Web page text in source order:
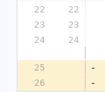
22 22
23
23
24
24
25
-
26
-